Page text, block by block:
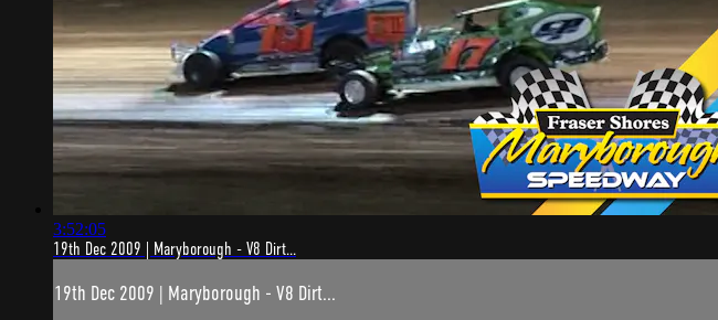
3:52:05
19th Dec 2009 | Maryborough - V8 Dirt...
19th Dec 2009 | Maryborough - V8 Dirt...